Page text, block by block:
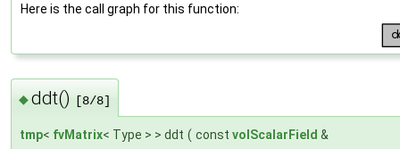
Here is the call graph for this function:
◆ddt() [8/8]
tmp< fvMatrix< Type > > ddt ( const volScalarField &